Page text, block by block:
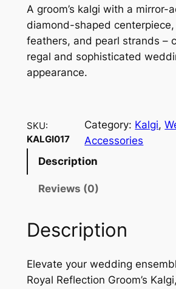
A groom’s kalgi with a mirror-
diamond-shaped centerpiece,
feathers, and pearl strands –
regal and sophisticated
appearance.
SKU:
KALGI017
Category: Kalgi,
Accessories
Description
Reviews (0)
Description
Elevate your wedding
Royal Reflection Groom’s